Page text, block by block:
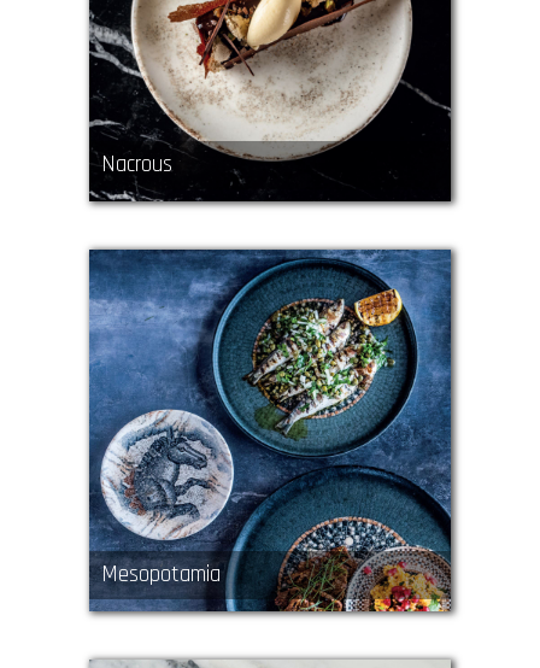
Nacrous
Mesopotamia